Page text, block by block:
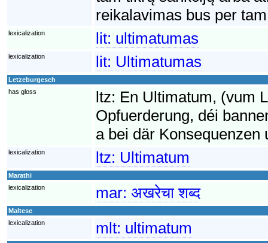
reikalavimas bus per
lexicalization lit: ultimatumas
lexicalization lit: Ultimatumas
Letzeburgesch
has gloss
ltz: En Ultimatum, (vum
Opfuerderung, déi
a bei där
lexicalization ltz: Ultimatum
Marathi
lexicalization
mar: अखरेचा शब्द
Maltese
lexicalization
mlt: ultimatum